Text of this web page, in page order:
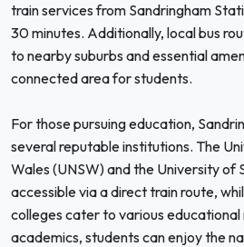
train services from Sandringham
30 minutes. Additionally, local bus
to nearby suburbs and essential
connected area for students.
For those pursuing education,
several reputable institutions. The
Wales (UNSW) and the University of
accessible via a direct train route,
colleges cater to various educational
academics, students can enjoy the